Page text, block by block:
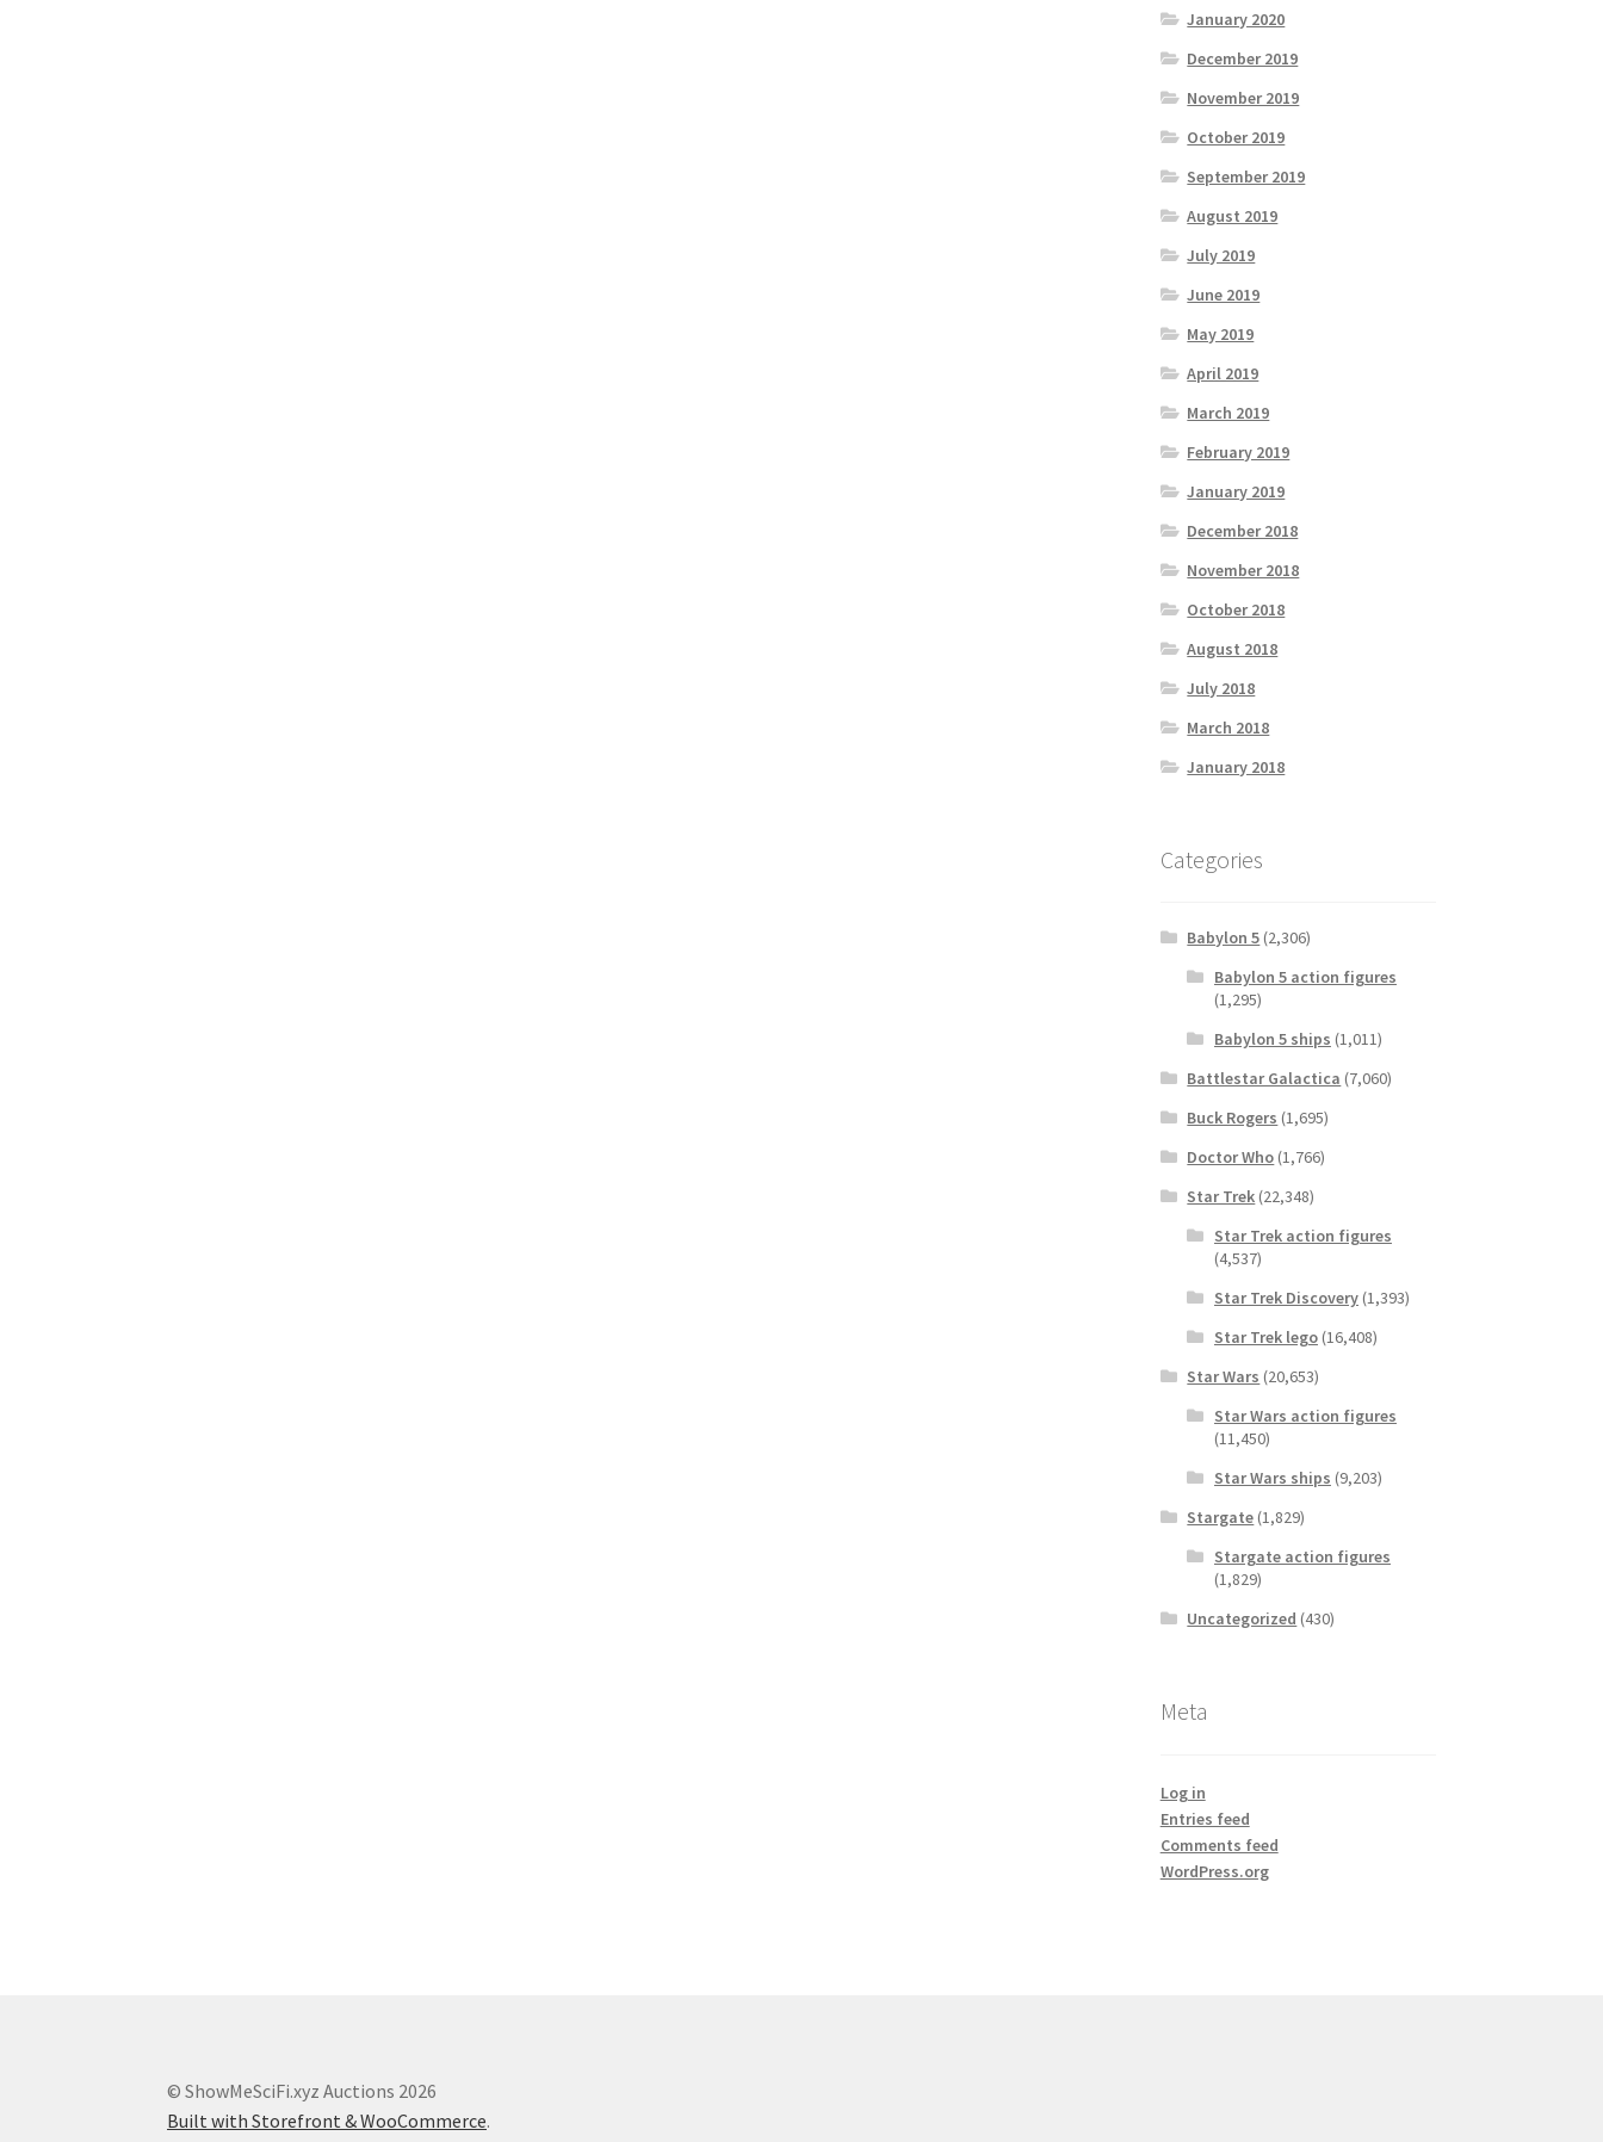
January 2020
December 2019
November 2019
October 2019
September 2019
August 2019
July 2019
June 2019
May 2019
April 2019
March 2019
February 2019
January 2019
December 2018
November 2018
October 2018
August 2018
July 2018
March 2018
January 2018
Categories
Babylon 5 (2,306)
Babylon 5 action figures
(1,295)
Babylon 5 ships (1,011)
Battlestar Galactica (7,060)
Buck Rogers (1,695)
Doctor Who (1,766)
Star Trek (22,348)
Star Trek action figures
(4,537)
Star Trek Discovery(1,393)
Star Trek lego(16,408)
Star Wars (20,653)
Star Wars action figures
(11,450)
Star Wars ships (9,203)
Stargate (1,829)
Stargate action figures
(1,829)
Uncategorized (430)
Meta
Log in
Entries feed
Comments feed
WordPress.org
© ShowMeSciFi.xyz Auctions 2026
Built with Storefront & WooCommerce.